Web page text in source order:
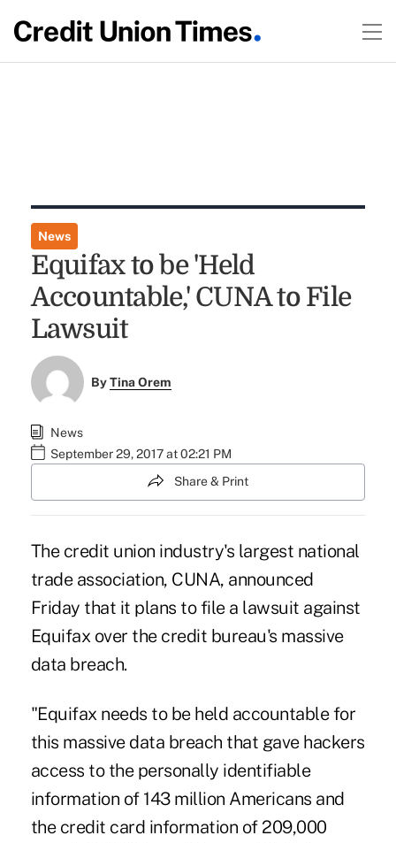
News
Equifax to be 'Held
Accountable,' CUNA to File
Lawsuit
ByTina Orem
News
September 29, 2017 at 02:21 PM
Share & Print
The credit union industry's largest national
trade association, CUNA, announced
Friday that it plans to file a lawsuit against
Equifax over the credit bureau's massive
data breach.
"Equifax needs to be held accountable for
this massive data breach that gave hackers
access to the personally identifiable
information of 143 million Americans and
the credit card information of 209,000